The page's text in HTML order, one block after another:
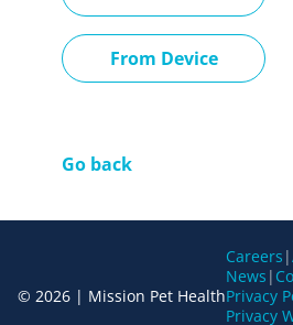
From Device
Upload CV file
Go back
© 2026 | Mission Pet Health
Careers |
News |
Privacy
Privacy